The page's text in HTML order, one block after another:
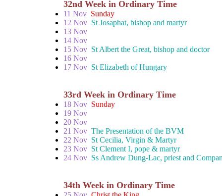
32nd Week in Ordinary Time
11 Nov Sunday
12 Nov St Josaphat, bishop and martyr
13 Nov
14 Nov
15 Nov St Albert the Great, bishop and doctor
16 Nov
17 Nov St Elizabeth of Hungary
33rd Week in Ordinary Time
18 Nov Sunday
19 Nov
20 Nov
21 Nov The Presentation of the BVM
22 Nov St Cecilia, Virgin & Martyr
23 Nov St Clement I, pope & martyr
24 Nov Ss Andrew Dung-Lac, priest and
34th Week in Ordinary Time